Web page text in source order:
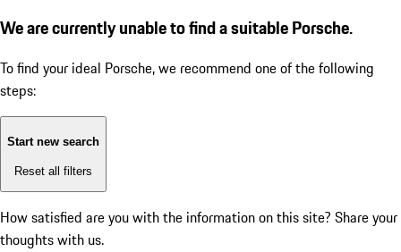
We are currently unable to find a suitable Porsche.
To find your ideal Porsche, we recommend one of the following
steps:
Start new search
Reset all filters
How satisfied are you with the information on this site? Share your
thoughts with us.